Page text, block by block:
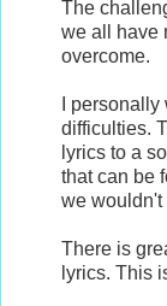
The
we all have
overcome.
I
difficulties.
lyrics to a
that can be
we wouldn't
There is
lyrics. This